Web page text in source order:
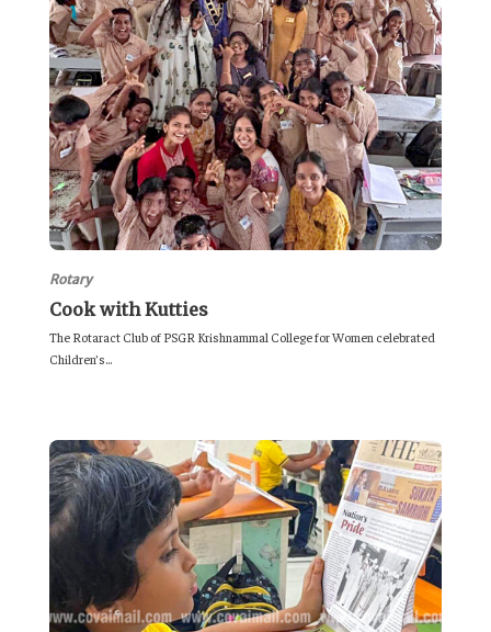
Rotary
Cook with Kutties
The Rotaract Club of PSGR Krishnammal College for Women celebrated
Children’s...